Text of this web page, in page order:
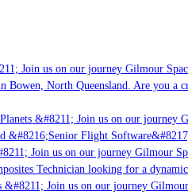
us on our journey Gilmour
Bowen, North Queensland. Are you
&#8211; Join us on our journey
&#8216;Senior Flight
Join us on our journey Gilmour
Technician looking for a
Join us on our journey Gilmour